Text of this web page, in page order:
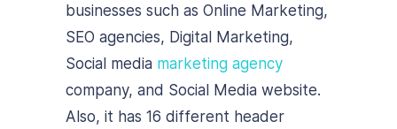
businesses such as Online Marketing,
SEO agencies, Digital Marketing,
Social media marketing agency
company, and Social Media website.
Also, it has 16 different header